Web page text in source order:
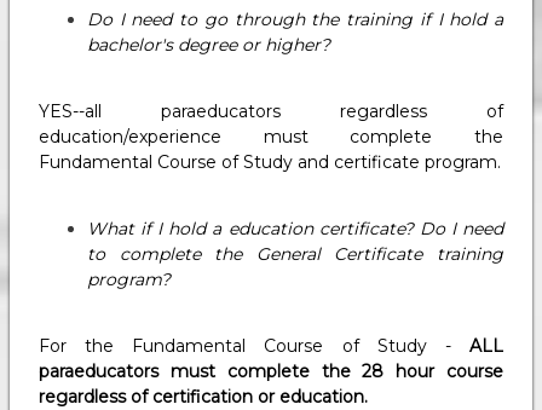
Do I need to go through the training if I hold a
bachelor's degree or higher?
YES--all paraeducators regardless of
education/experience must complete the
Fundamental Course of Study and certificate program.
What if I hold a education certificate? Do I need
to complete the General Certificate training
program?
For the Fundamental Course of Study - ALL
paraeducators must complete the 28 hour course
regardless of certification or education.